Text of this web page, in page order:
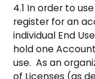
4.1 In order to
register for an
individual End
hold one
use. As an
of Licenses (as